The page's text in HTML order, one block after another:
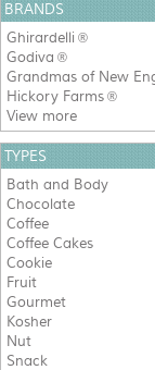
BRANDS
Ghirardelli ®
Godiva ®
Grandmas of New
Hickory Farms ®
View more
TYPES
Bath and Body
Chocolate
Coffee
Coffee Cakes
Cookie
Fruit
Gourmet
Kosher
Nut
Snack